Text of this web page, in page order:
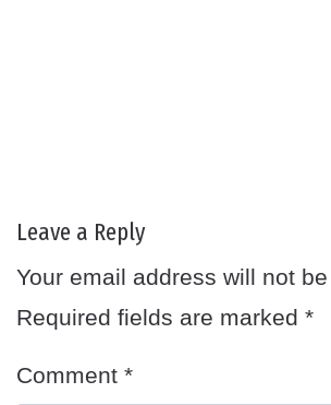
Leave a Reply
Your email address will not
Required fields are marked *
Comment *